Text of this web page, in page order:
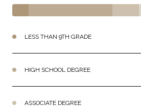
LESS THAN 9TH GRADE
HIGH SCHOOL DEGREE
ASSOCIATE DEGREE